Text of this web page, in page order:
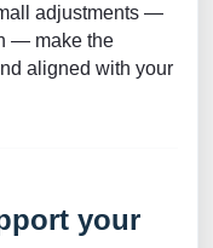
adjustments —
— make the
aligned with your
your